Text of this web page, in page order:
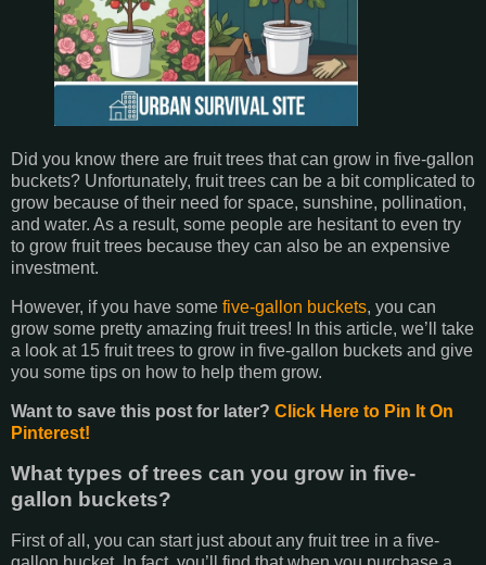
Did you know there are fruit trees that can grow in five-gallon
buckets? Unfortunately, fruit trees can be a bit complicated to
grow because of their need for space, sunshine, pollination,
and water. As a result, some people are hesitant to even try
to grow fruit trees because they can also be an expensive
investment.
However, if you have some five-gallon buckets, you can
grow some pretty amazing fruit trees! In this article, we’ll take
a look at 15 fruit trees to grow in five-gallon buckets and give
you some tips on how to help them grow.
Want to save this post for later? Click Here to Pin It On
Pinterest!
What types of trees can you grow in five-
gallon buckets?
First of all, you can start just about any fruit tree in a five-